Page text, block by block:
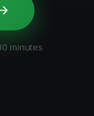
minutes